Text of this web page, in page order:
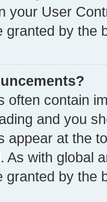
your User
granted by the
often contain
and you
appear at the
As with global
granted by the